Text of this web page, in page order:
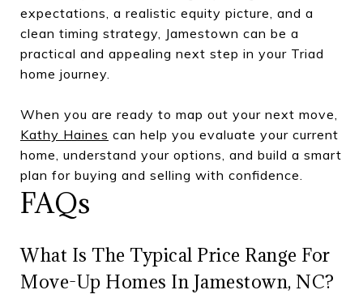
expectations, a realistic equity picture, and a
clean timing strategy, Jamestown can be a
practical and appealing next step in your Triad
home journey.
When you are ready to map out your next move,
Kathy Haines can help you evaluate your current
home, understand your options, and build a smart
plan for buying and selling with confidence.
FAQs
What Is The Typical Price Range For
Move-Up Homes In Jamestown, NC?